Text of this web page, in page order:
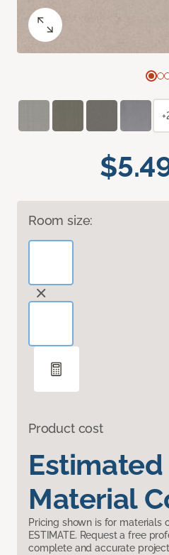
Room size:
Product cost
Estimated
Material
Pricing shown is for materials
ESTIMATE. Request a free
complete and accurate